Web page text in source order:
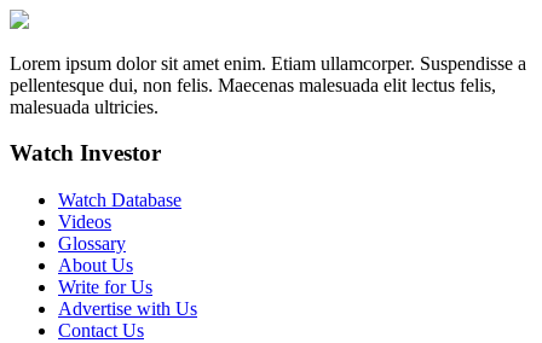
Lorem ipsum dolor sit amet enim. Etiam ullamcorper. Suspendisse a
pellentesque dui, non felis. Maecenas malesuada elit lectus felis,
malesuada ultricies.
Watch Investor
Watch Database
Videos
Glossary
About Us
Write for Us
Advertise with Us
Contact Us